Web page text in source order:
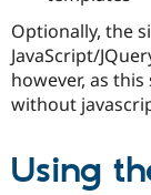
Optionally, the
JavaScript/
however, as
without
Using